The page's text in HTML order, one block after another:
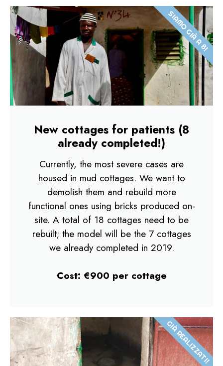
New cottages for patients​ (8
already completed!)
Currently, the most severe cases are
housed in mud cottages. We want to
demolish them and rebuild more
functional ones using bricks produced on-
site. A total of 18 cottages need to be
rebuilt; the model will be the 7 cottages
we already completed in 2019.
Cost: €900 per cottage
SIAMO GIÀ A 8!
GIÀ REALIZZATI!